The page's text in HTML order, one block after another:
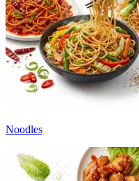
Noodles